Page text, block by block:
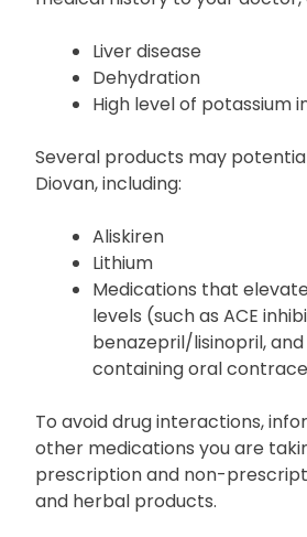
To ensure Diovan is safe for
medical history to your doctor,
Liver disease
Dehydration
High level of potassium
Several products may
Diovan, including:
Aliskiren
Lithium
Medications that
levels (such as ACE
benazepril/lisinopril, and
containing oral
To avoid drug interactions,
other medications you are